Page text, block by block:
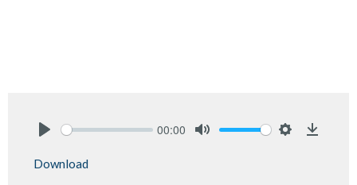
00:00
Download